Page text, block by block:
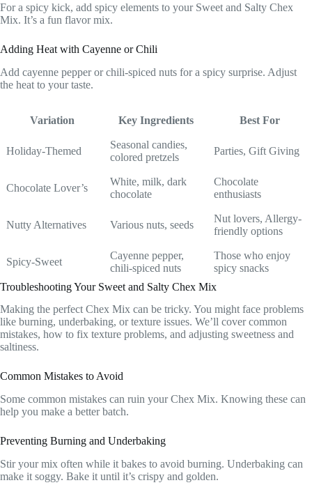
For a spicy kick, add spicy elements to your Sweet and Salty Chex
Mix. It’s a fun flavor mix.
Adding Heat with Cayenne or Chili
Add cayenne pepper or chili-spiced nuts for a spicy surprise. Adjust
the heat to your taste.
Variation Key Ingredients Best For
Holiday-Themed
Seasonal candies,
colored pretzels
Parties, Gift Giving
Chocolate Lover’s
White, milk, dark
chocolate
Chocolate
enthusiasts
Nutty Alternatives Various nuts, seeds
Nut lovers, Allergy-
friendly options
Spicy-Sweet
Cayenne pepper,
chili-spiced nuts
Those who enjoy
spicy snacks
Troubleshooting Your Sweet and Salty Chex Mix
Making the perfect Chex Mix can be tricky. You might face problems
like burning, underbaking, or texture issues. We’ll cover common
mistakes, how to fix texture problems, and adjusting sweetness and
saltiness.
Common Mistakes to Avoid
Some common mistakes can ruin your Chex Mix. Knowing these can
help you make a better batch.
Preventing Burning and Underbaking
Stir your mix often while it bakes to avoid burning. Underbaking can
make it soggy. Bake it until it’s crispy and golden.